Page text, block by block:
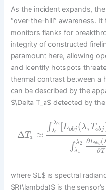
As the incident expands,
“over-the-hill” awareness.
monitors flanks for
integrity of constructed
paramount here, allowing
and identify hotspots
thermal contrast between a
can be described by the
$\Delta T_a$ detected by
ΔTa ≈
∫ λ2
λ1
[Lobj (λ, Tobj
∫ λ2
λ 1
∂Lbkg(λ
∂T
where $L$ is spectral
$R(\lambda)$ is the